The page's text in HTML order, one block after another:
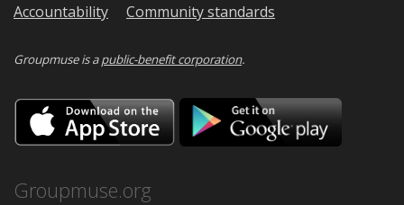
Accountability
Community standards
Groupmuse is apublic-benefit corporation.
Download
on
the
Google
Groupmuse.org